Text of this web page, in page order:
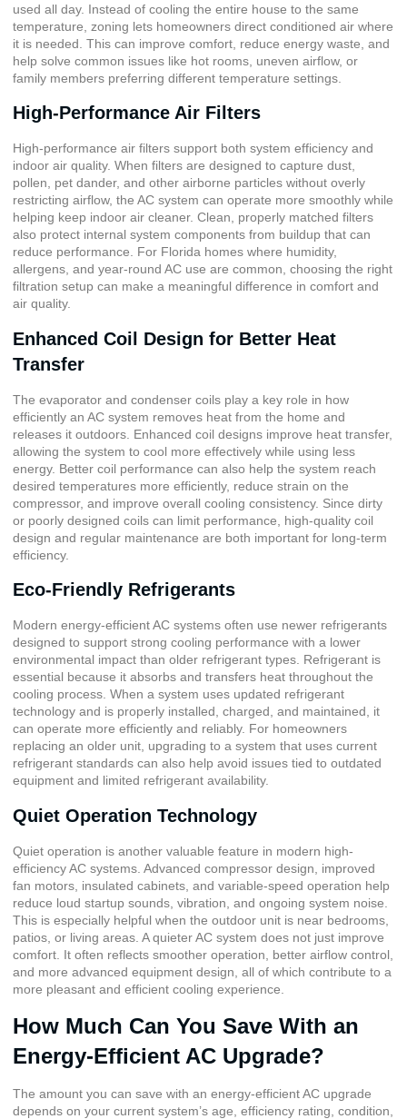
used all day. Instead of cooling the entire house to the same
temperature, zoning lets homeowners direct conditioned air where
it is needed. This can improve comfort, reduce energy waste, and
help solve common issues like hot rooms, uneven airflow, or
family members preferring different temperature settings.
High-Performance Air Filters
High-performance air filters support both system efficiency and
indoor air quality. When filters are designed to capture dust,
pollen, pet dander, and other airborne particles without overly
restricting airflow, the AC system can operate more smoothly while
helping keep indoor air cleaner. Clean, properly matched filters
also protect internal system components from buildup that can
reduce performance. For Florida homes where humidity,
allergens, and year-round AC use are common, choosing the right
filtration setup can make a meaningful difference in comfort and
air quality.
Enhanced Coil Design for Better Heat
Transfer
The evaporator and condenser coils play a key role in how
efficiently an AC system removes heat from the home and
releases it outdoors. Enhanced coil designs improve heat transfer,
allowing the system to cool more effectively while using less
energy. Better coil performance can also help the system reach
desired temperatures more efficiently, reduce strain on the
compressor, and improve overall cooling consistency. Since dirty
or poorly designed coils can limit performance, high-quality coil
design and regular maintenance are both important for long-term
efficiency.
Eco-Friendly Refrigerants
Modern energy-efficient AC systems often use newer refrigerants
designed to support strong cooling performance with a lower
environmental impact than older refrigerant types. Refrigerant is
essential because it absorbs and transfers heat throughout the
cooling process. When a system uses updated refrigerant
technology and is properly installed, charged, and maintained, it
can operate more efficiently and reliably. For homeowners
replacing an older unit, upgrading to a system that uses current
refrigerant standards can also help avoid issues tied to outdated
equipment and limited refrigerant availability.
Quiet Operation Technology
Quiet operation is another valuable feature in modern high-
efficiency AC systems. Advanced compressor design, improved
fan motors, insulated cabinets, and variable-speed operation help
reduce loud startup sounds, vibration, and ongoing system noise.
This is especially helpful when the outdoor unit is near bedrooms,
patios, or living areas. A quieter AC system does not just improve
comfort. It often reflects smoother operation, better airflow control,
and more advanced equipment design, all of which contribute to a
more pleasant and efficient cooling experience.
How Much Can You Save With an
Energy-Efficient AC Upgrade?
The amount you can save with an energy-efficient AC upgrade
depends on your current system’s age, efficiency rating, condition,